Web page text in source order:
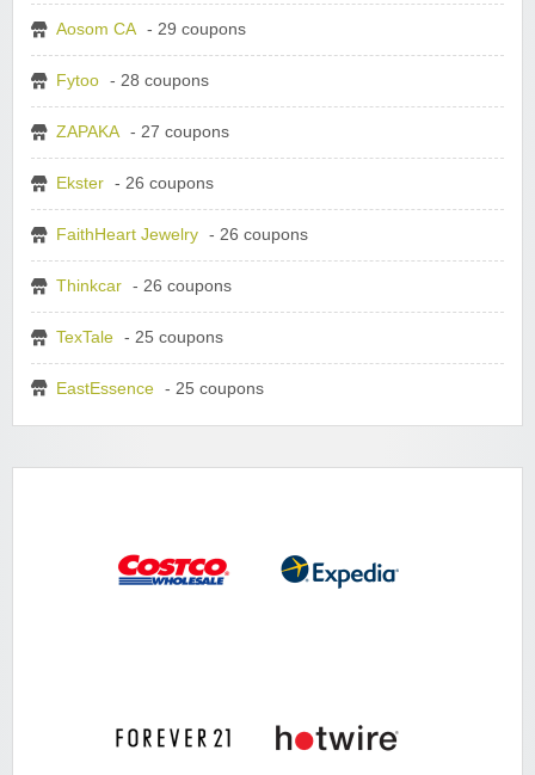
Aosom CA - 29 coupons
Fytoo - 28 coupons
ZAPAKA - 27 coupons
Ekster - 26 coupons
FaithHeart Jewelry - 26 coupons
Thinkcar - 26 coupons
TexTale - 25 coupons
EastEssence - 25 coupons